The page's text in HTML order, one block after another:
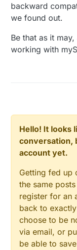
backward
we found out.
Be that as it
working with
Hello! It looks
conversation,
account yet.
Getting fed up
the same
register for an
back to
choose to be
via email, or
be able to